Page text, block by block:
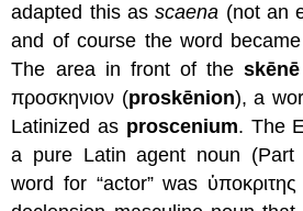
adapted this asscaena (not an
and of course the word became
The area in front of theskēnē
προσκηνιον (proskēnion), a
Latinized as proscenium. The
a pure Latin agent noun (Part
word for “actor” was